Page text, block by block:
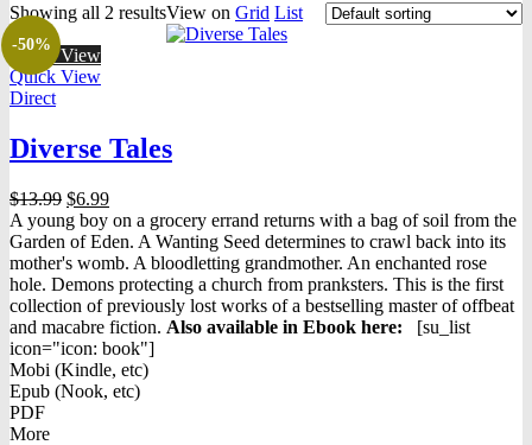
Showing all 2 resultsView on Grid List
-50%
Quick View
Quick View
Direct
Diverse Tales
$13.99 Original
price
was:
$13.99.
$6.99Current
price
is:
$6.99.
A young boy on a grocery errand returns with a bag of soil from the
Garden of Eden. A Wanting Seed determines to crawl back into its
mother's womb. A bloodletting grandmother. An enchanted rose
hole. Demons protecting a church from pranksters. This is the first
collection of previously lost works of a bestselling master of offbeat
and macabre fiction. Also available in Ebook here:
[su_list
icon="icon: book"]
Mobi (Kindle, etc)
Epub (Nook, etc)
PDF
More